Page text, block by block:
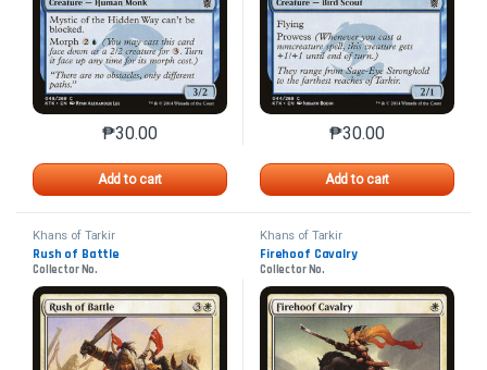
₱30.00
Add to cart
This product has multiple variants. The options may
₱30.00
Add to cart
This product has
Khans of Tarkir
Rush of Battle
Collector No.
Khans of Tarkir
Firehoof Cavalry
Collector No.